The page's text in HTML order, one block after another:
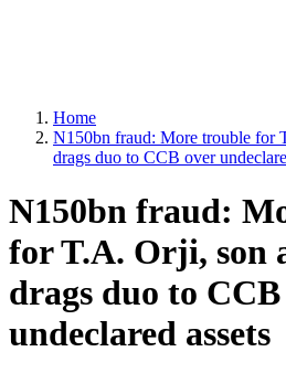
Home
N150bn fraud: More trouble for
drags duo to CCB over
N150bn fraud:
for T.A. Orji, son
drags duo to
undeclared assets